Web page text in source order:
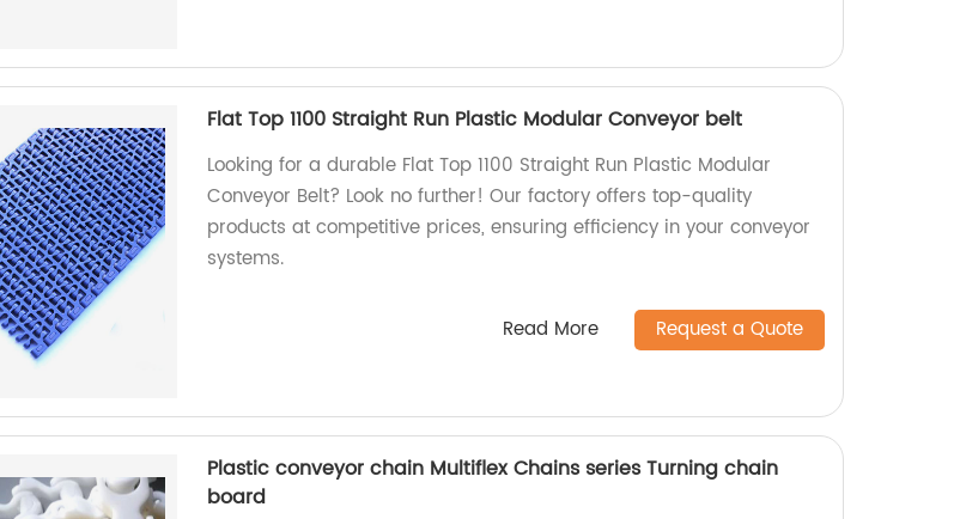
Flat Top 1100 Straight Run Plastic Modular Conveyor belt
Looking for a durable Flat Top 1100 Straight Run Plastic Modular
Conveyor Belt? Look no further! Our factory offers top-quality
products at competitive prices, ensuring efficiency in your conveyor
systems.
Read More Request a Quote
Plastic conveyor chain Multiflex Chains series Turning chain
board